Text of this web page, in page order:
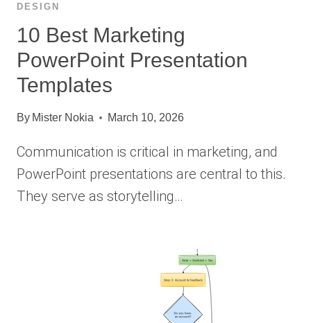
DESIGN
10 Best Marketing
PowerPoint Presentation
Templates
By Mister Nokia March 10, 2026
Communication is critical in marketing, and
PowerPoint presentations are central to this.
They serve as storytelling…